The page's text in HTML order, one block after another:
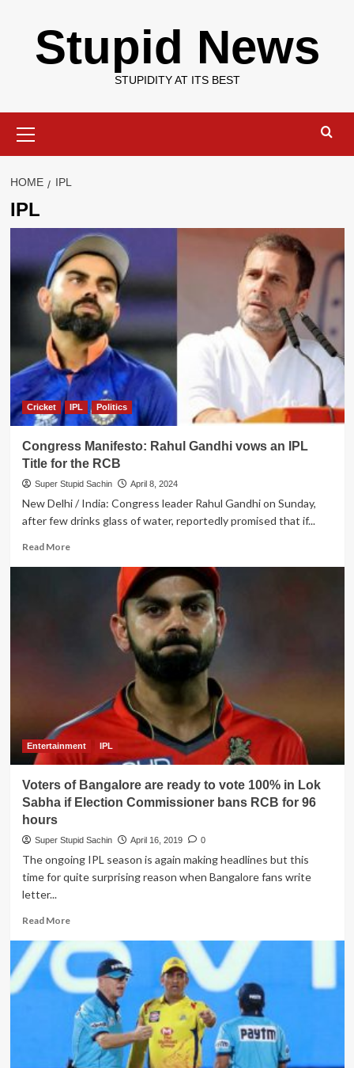
contentStupid News
STUPIDITY AT ITS BEST
Menu
HOME IPL
IPL
Cricket IPL Politics
Congress Manifesto: Rahul Gandhi vows an IPL
Title for the RCB
Super Stupid Sachin April 8, 2024
New Delhi / India: Congress leader Rahul Gandhi on Sunday,
after few drinks glass of water, reportedly promised that if...
Read MoreRead
Manifesto:
for
the
Entertainment IPL
Voters of Bangalore are ready to vote 100% in Lok
Sabha if Election Commissioner bans RCB for 96
hours
Super Stupid Sachin April 16, 2019 0
The ongoing IPL season is again making headlines but this
time for quite surprising reason when Bangalore fans write
letter...
Read MoreRead
about
Voters
of
Bangalore
are
ready
to
vote